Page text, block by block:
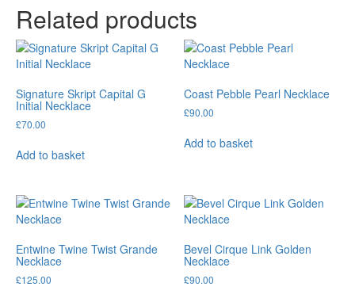
Related products
Signature Skript Capital G
Initial Necklace
£70.00
Add to basket
Coast Pebble Pearl Necklace
£90.00
Add to basket
Entwine Twine Twist Grande
Necklace
£125.00
Bevel Cirque Link Golden
Necklace
£90.00